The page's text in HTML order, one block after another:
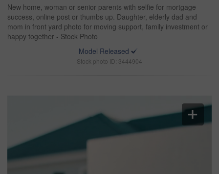
New home, woman or senior parents with selfie for mortgage
success, online post or thumbs up. Daughter, elderly dad and
mom in front yard photo for moving support, family investment or
happy together - Stock Photo
Model Released
Stock photo ID: 3444904